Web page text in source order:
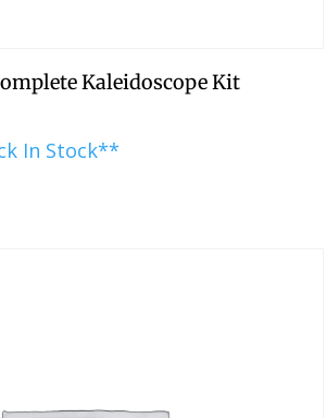
Kaleidoscope Kit
In Stock**